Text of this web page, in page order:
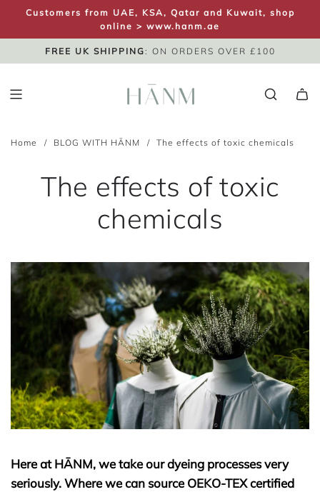
I
Customers from UAE, KSA, Qatar and Kuwait, shop
online > www.hanm.ae
SAME DAY DISPATCH
UK NEXT DAY
FREE UK SHIPPING: ON ORDERS OVER £100
Home / BLOG WITH HĀNM / The effects of toxic chemicals
The effects of toxic
chemicals
Here at HĀNM, we take our dyeing processes very
seriously. Where we can source OEKO-TEX certified